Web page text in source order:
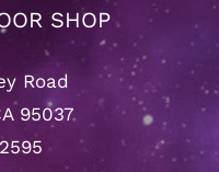
SHOP
Road
95037